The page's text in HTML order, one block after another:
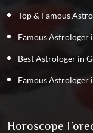
Top & Famous
Famous Astrologer
Best Astrologer in
Famous Astrologer
Horoscope